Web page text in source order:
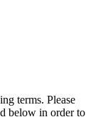
terms. Please
below in order to